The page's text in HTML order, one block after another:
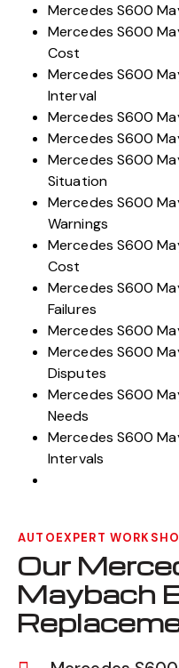
Mercedes S600
Mercedes S600
Cost
Mercedes S600
Interval
Mercedes S600
Mercedes S600
Mercedes S600
Situation
Mercedes S600
Warnings
Mercedes S600
Cost
Mercedes S600
Failures
Mercedes S600
Mercedes S600
Disputes
Mercedes S600
Needs
Mercedes S600
Intervals
AUTOEXPERT
Our
Maybach